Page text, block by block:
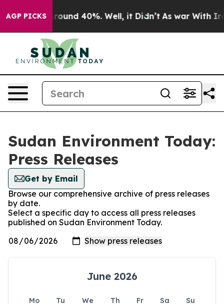
AGP PICKS
a Floor Around 40%. Well, it Didn’t As war With Iran
Sudan Environment Today:
Press Releases
Get by Email
Browse our comprehensive archive of press releases
by date.
Select a specific day to access all press releases
published on Sudan Environment Today.
June 2026
Mo Tu We Th Fr Sa
Su